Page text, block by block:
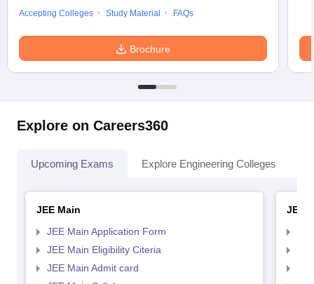
Accepting Colleges
Study Material FAQs
Brochure
Explore on Careers360
Upcoming Exams Explore Engineering Colleges
JEE Main
JEE Main Application Form
JEE Main Eligibility Citeria
JEE Main Admit card
JEE